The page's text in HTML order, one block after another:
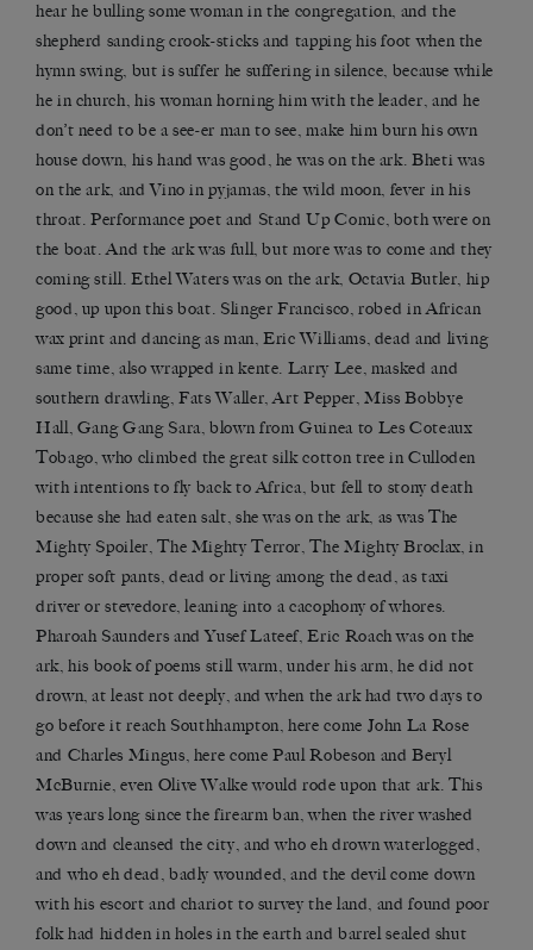
hear he bulling some woman in the congregation, and the
shepherd sanding crook-sticks and tapping his foot when the
hymn swing, but is suffer he suffering in silence, because while
he in church, his woman horning him with the leader, and he
don’t need to be a see-er man to see, make him burn his own
house down, his hand was good, he was on the ark. Bheti was
on the ark, and Vino in pyjamas, the wild moon, fever in his
throat. Performance poet and Stand Up Comic, both were on
the boat. And the ark was full, but more was to come and they
coming still. Ethel Waters was on the ark, Octavia Butler, hip
good, up upon this boat. Slinger Francisco, robed in African
wax print and dancing as man, Eric Williams, dead and living
same time, also wrapped in kente. Larry Lee, masked and
southern drawling, Fats Waller, Art Pepper, Miss Bobbye
Hall, Gang Gang Sara, blown from Guinea to Les Coteaux
Tobago, who climbed the great silk cotton tree in Culloden
with intentions to fly back to Africa, but fell to stony death
because she had eaten salt, she was on the ark, as was The
Mighty Spoiler, The Mighty Terror, The Mighty Broclax, in
proper soft pants, dead or living among the dead, as taxi
driver or stevedore, leaning into a cacophony of whores.
Pharoah Saunders and Yusef Lateef, Eric Roach was on the
ark, his book of poems still warm, under his arm, he did not
drown, at least not deeply, and when the ark had two days to
go before it reach Southhampton, here come John La Rose
and Charles Mingus, here come Paul Robeson and Beryl
McBurnie, even Olive Walke would rode upon that ark. This
was years long since the firearm ban, when the river washed
down and cleansed the city, and who eh drown waterlogged,
and who eh dead, badly wounded, and the devil come down
with his escort and chariot to survey the land, and found poor
folk had hidden in holes in the earth and barrel sealed shut